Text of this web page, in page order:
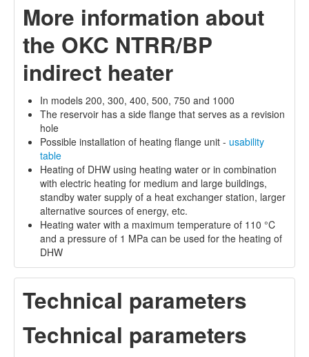
More information about
the OKC NTRR/BP
indirect heater
In models 200, 300, 400, 500, 750 and 1000
The reservoir has a side flange that serves as a revision
hole
Possible installation of heating flange unit - usability
table
Heating of DHW using heating water or in combination
with electric heating for medium and large buildings,
standby water supply of a heat exchanger station, larger
alternative sources of energy, etc.
Heating water with a maximum temperature of 110 °C
and a pressure of 1 MPa can be used for the heating of
DHW
Technical parameters
Technical parameters